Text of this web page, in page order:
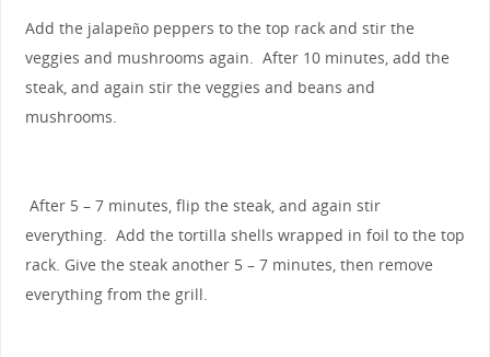
Add the jalapeño peppers to the top rack and stir the
veggies and mushrooms again. After 10 minutes, add the
steak, and again stir the veggies and beans and
mushrooms.
After 5 – 7 minutes, flip the steak, and again stir
everything. Add the tortilla shells wrapped in foil to the top
rack. Give the steak another 5 – 7 minutes, then remove
everything from the grill.